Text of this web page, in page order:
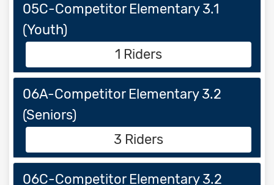
05C-Competitor Elementary 3.1
(Youth)
1 Riders
06A-Competitor Elementary 3.2
(Seniors)
3 Riders
06C-Competitor Elementary 3.2